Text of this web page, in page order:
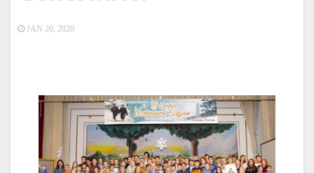
JAN 20, 2020